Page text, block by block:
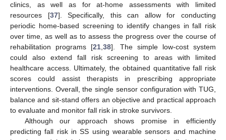
clinics, as well as for at-home assessments with limited
resources [37]. Specifically, this can allow for conducting
periodic home-based screening to identify changes in fall risk
over time, as well as to assess the progress over the course of
rehabilitation programs [21 ,38]. The simple low-cost system
could also extend fall risk screening to areas with limited
healthcare access. Ultimately, the obtained quantitative fall risk
scores could assist therapists in prescribing appropriate
interventions. Overall, the single sensor configuration with TUG,
balance and sit-stand offers an objective and practical approach
to evaluate and monitor fall risk in stroke survivors.
Although our approach shows promise in efficiently
predicting fall risk in SS using wearable sensors and machine